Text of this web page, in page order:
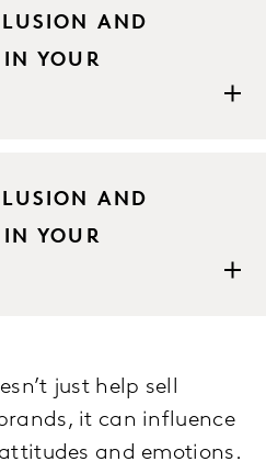
AND
YOUR
AND
YOUR
just help sell
it can influence
and emotions.